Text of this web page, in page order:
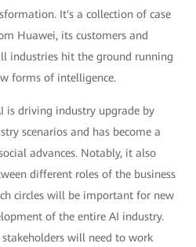
It's a collection of case
Huawei, its customers and
industries hit the ground running
forms of intelligence.
is driving industry upgrade by
scenarios and has become a
advances. Notably, it also
different roles of the business
circles will be important for new
of the entire AI industry.
stakeholders will need to work